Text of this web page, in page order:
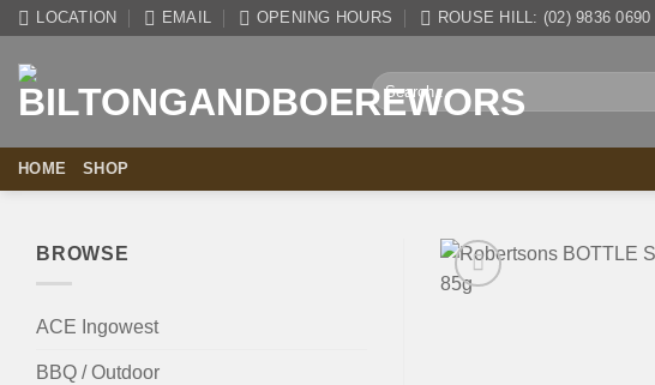
Skip
content
LOCATION EMAIL OPENING HOURS ROUSE HILL: (02) 9836
Search
for:
HOME SHOP
BROWSE
ACE Ingowest
BBQ / Outdoor